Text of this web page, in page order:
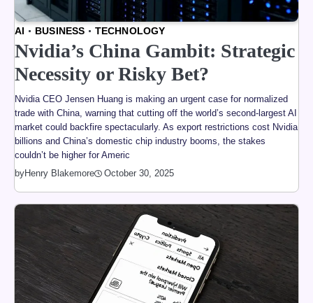
AI BUSINESS TECHNOLOGY
Nvidia’s China Gambit: Strategic
Necessity or Risky Bet?
Nvidia CEO Jensen Huang is making an urgent case for normalized
trade with China, warning that cutting off the world’s second-largest AI
market could backfire spectacularly. As export restrictions cost Nvidia
billions and China’s domestic chip industry booms, the stakes
couldn’t be higher for Americ
byHenry Blakemore October 30, 2025